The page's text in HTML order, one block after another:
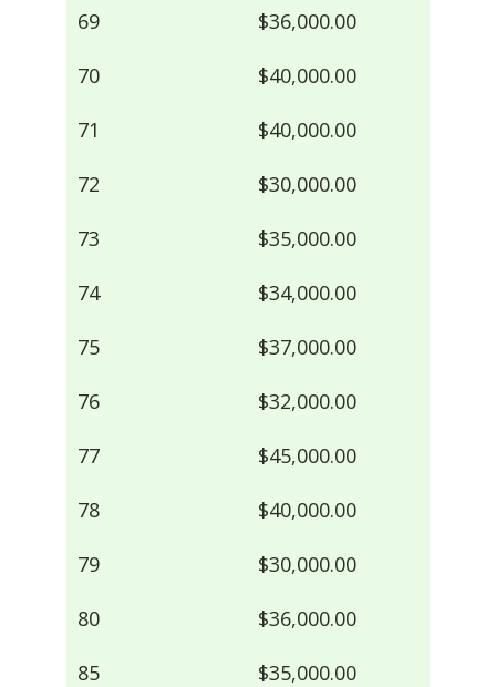
69 $36,000.00
70 $40,000.00
71 $40,000.00
72 $30,000.00
73 $35,000.00
74 $34,000.00
75 $37,000.00
76 $32,000.00
77 $45,000.00
78 $40,000.00
79 $30,000.00
80 $36,000.00
85 $35,000.00